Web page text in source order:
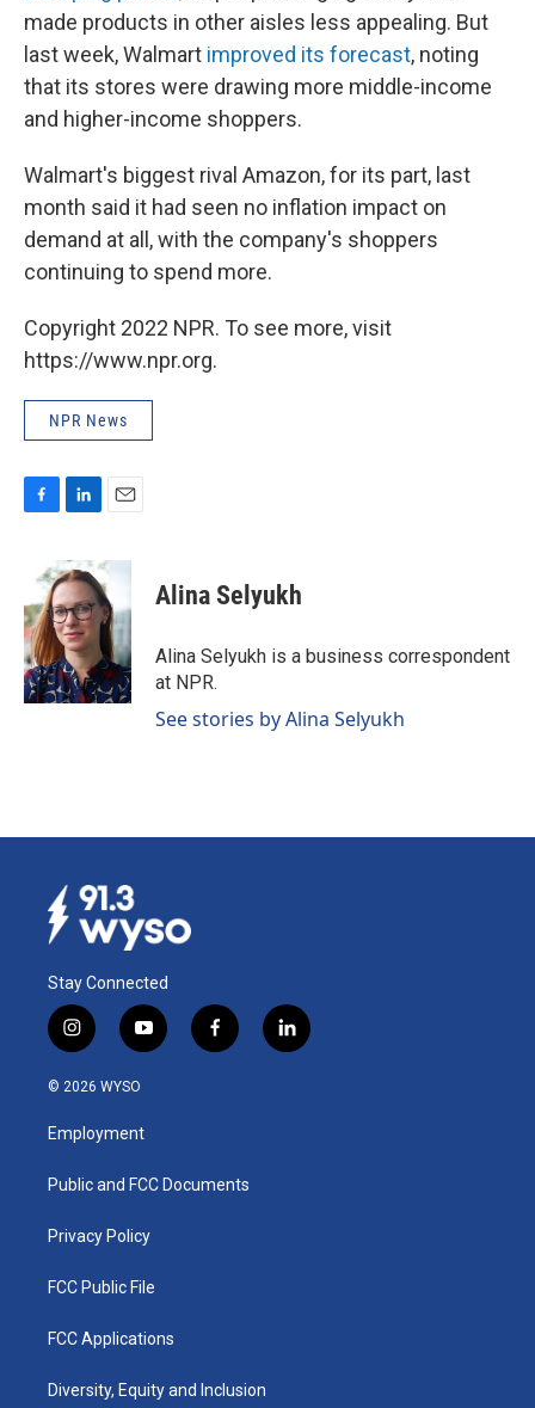
made products in other aisles less appealing. But
last week, Walmart improved its forecast, noting
that its stores were drawing more middle-income
and higher-income shoppers.
Walmart's biggest rival Amazon, for its part, last
month said it had seen no inflation impact on
demand at all, with the company's shoppers
continuing to spend more.
Copyright 2022 NPR. To see more, visit
https://www.npr.org.
NPR News
b
o
o
k
n
k
e
d
I
n
a
i
l
Alina Selyukh
Alina Selyukh is a business correspondent
at NPR.
See stories by Alina Selyukh
Stay Connected
i
n
s
a
g
a
y
o
u
b
f
a
k
l
i
© 2026 WYSO
Employment
Public and FCC Documents
Privacy Policy
FCC Public File
FCC Applications
Diversity, Equity and Inclusion